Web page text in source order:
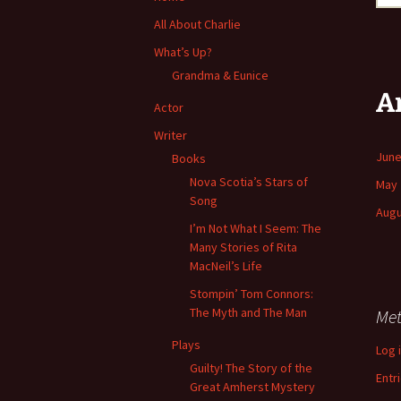
All About Charlie
What’s Up?
Grandma & Eunice
Actor
Writer
Books
Nova Scotia’s Stars of
Song
I’m Not What I Seem: The
Many Stories of Rita
MacNeil’s Life
Stompin’ Tom Connors:
The Myth and The Man
Plays
Guilty! The Story of the
Great Amherst Mystery
May
Log